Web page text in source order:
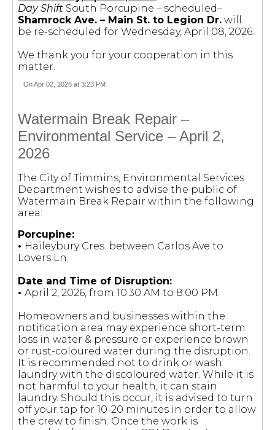
Day Shift South Porcupine – scheduled–
Shamrock Ave. – Main St. to Legion Dr. will
be re-scheduled for Wednesday, April 08, 2026.
We thank you for your cooperation in this
matter.
On Apr 02, 2026 at 3:23 PM
Watermain Break Repair –
Environmental Service – April 2,
2026
The City of Timmins, Environmental Services
Department wishes to advise the public of
Watermain Break Repair within the following
area:
Porcupine:
• Haileybury Cres. between Carlos Ave to
Lovers Ln.
Date and Time of Disruption:
• April 2, 2026, from 10:30 AM to 8:00 PM.
Homeowners and businesses within the
notification area may experience short-term
loss in water & pressure or experience brown
or rust-coloured water during the disruption.
It is recommended not to drink or wash
laundry with the discoloured water. While it is
not harmful to your health, it can stain
laundry. Should this occur, it is advised to turn
off your tap for 10-20 minutes in order to allow
the crew to finish. Once the work is